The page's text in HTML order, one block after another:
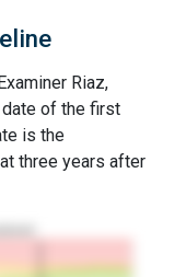
Riaz,
of the first
is the
three years after